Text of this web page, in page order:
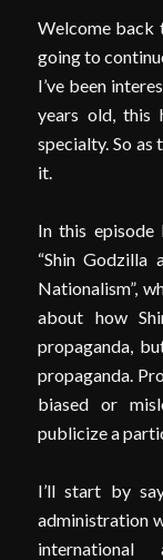
Welcome back
going to
I’ve been
years old, this
specialty. So as
it.
In this episode
“Shin Godzilla
Nationalism”,
about how
propaganda,
propaganda.
biased or
publicize a
I’ll start by
administration